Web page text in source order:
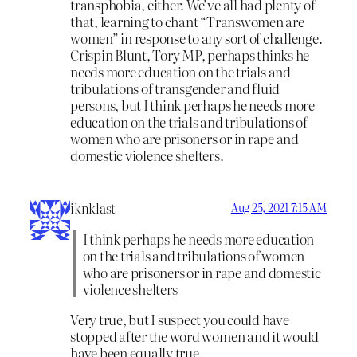
transphobia, either. We’ve all had plenty of
that, learning to chant “Transwomen are
women” in response to any sort of challenge.
Crispin Blunt, Tory MP, perhaps thinks he
needs more education on the trials and
tribulations of transgender and fluid
persons, but I think perhaps he needs more
education on the trials and tribulations of
women who are prisoners or in rape and
domestic violence shelters.
iknklast Aug 25, 2021 7:15 AM
I think perhaps he needs more education
on the trials and tribulations of women
who are prisoners or in rape and domestic
violence shelters
Very true, but I suspect you could have
stopped after the word women and it would
have been equally true.